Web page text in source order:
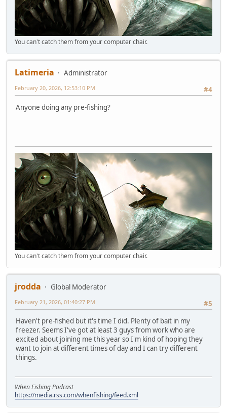
You can't catch them from your computer chair.
Latimeria
Administrator
#4
February 20, 2026, 12:53:10 PM
Anyone doing any pre-fishing?
You can't catch them from your computer chair.
jrodda
Global Moderator
#5
February 21, 2026, 01:40:27 PM
Haven't pre-fished but it's time I did. Plenty of bait in my
freezer. Seems I've got at least 3 guys from work who are
excited about joining me this year so I'm kind of hoping they
want to join at different times of day and I can try different
things.
When Fishing Podcast
https://media.rss.com/whenfishing/feed.xml